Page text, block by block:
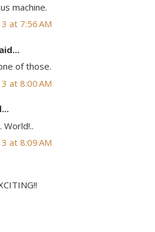
machine.
at 7:56 AM
of those.
at 8:00 AM
World!..
at 8:09 AM